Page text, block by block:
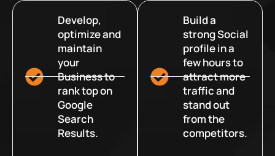
Develop,
optimize and
maintain
your
Business to
rank top on
Google
Search
Results.
Build a
strong Social
profile in a
few hours to
attract more
traffic and
stand out
from the
competitors.